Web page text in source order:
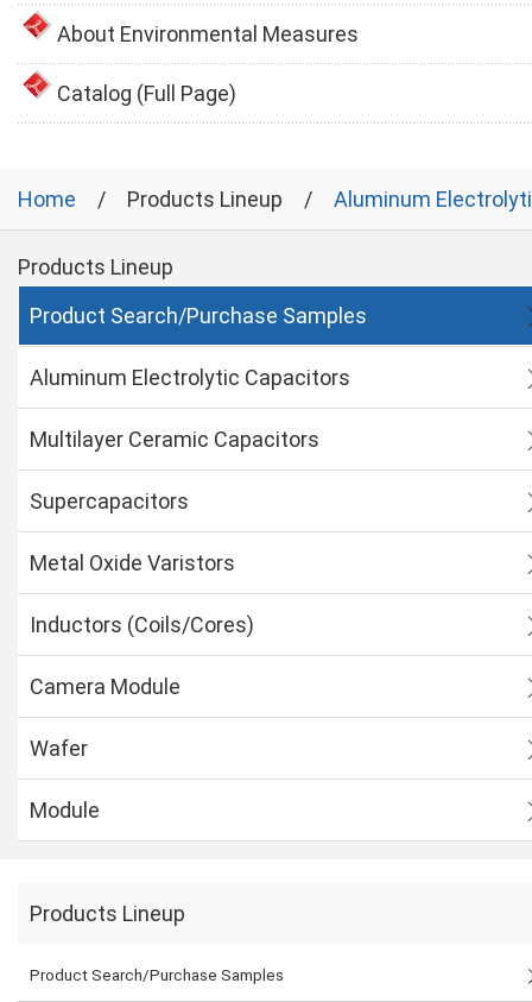
About Environmental Measures
Catalog (Full Page)
Home Products Lineup Aluminum
Products Lineup
Product Search/Purchase Samples
Aluminum Electrolytic Capacitors
Multilayer Ceramic Capacitors
Supercapacitors
Metal Oxide Varistors
Inductors (Coils/Cores)
Camera Module
Wafer
Module
Products Lineup
Product Search/Purchase Samples